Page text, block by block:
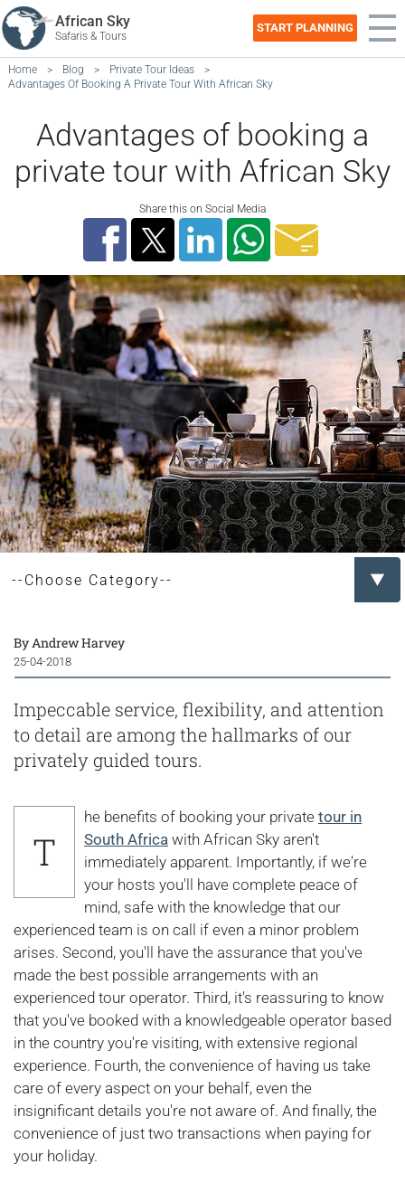
African Sky
Safaris & Tours
START PLANNING
Home > Blog > Private Tour Ideas
>
Advantages Of Booking A Private Tour With African Sky
Advantages of booking a
private tour with African Sky
Share this on Social Media
By Andrew Harvey
25-04-2018
Impeccable service, flexibility, and attention
to detail are among the hallmarks of our
privately guided tours.
T
he benefits of booking your private tour in
South Africa with African Sky aren't
immediately apparent. Importantly, if we're
your hosts you'll have complete peace of
mind, safe with the knowledge that our
experienced team is on call if even a minor problem
arises. Second, you'll have the assurance that you've
made the best possible arrangements with an
experienced tour operator. Third, it's reassuring to know
that you've booked with a knowledgeable operator based
in the country you're visiting, with extensive regional
experience. Fourth, the convenience of having us take
care of every aspect on your behalf, even the
insignificant details you're not aware of. And finally, the
convenience of just two transactions when paying for
your holiday.